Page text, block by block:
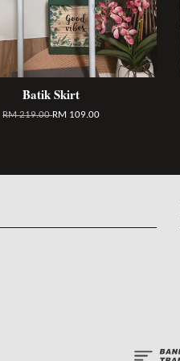
Batik Skirt
RM 219.00RM 109.00